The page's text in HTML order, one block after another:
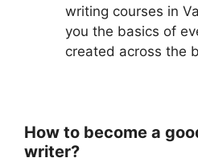
writing courses in
you the basics of
created across the
How to become a
writer?